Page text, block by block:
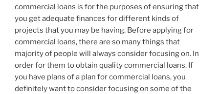
commercial loans is for the purposes of ensuring that
you get adequate finances for different kinds of
projects that you may be having. Before applying for
commercial loans, there are so many things that
majority of people will always consider focusing on. In
order for them to obtain quality commercial loans. If
you have plans of a plan for commercial loans, you
definitely want to consider focusing on some of the